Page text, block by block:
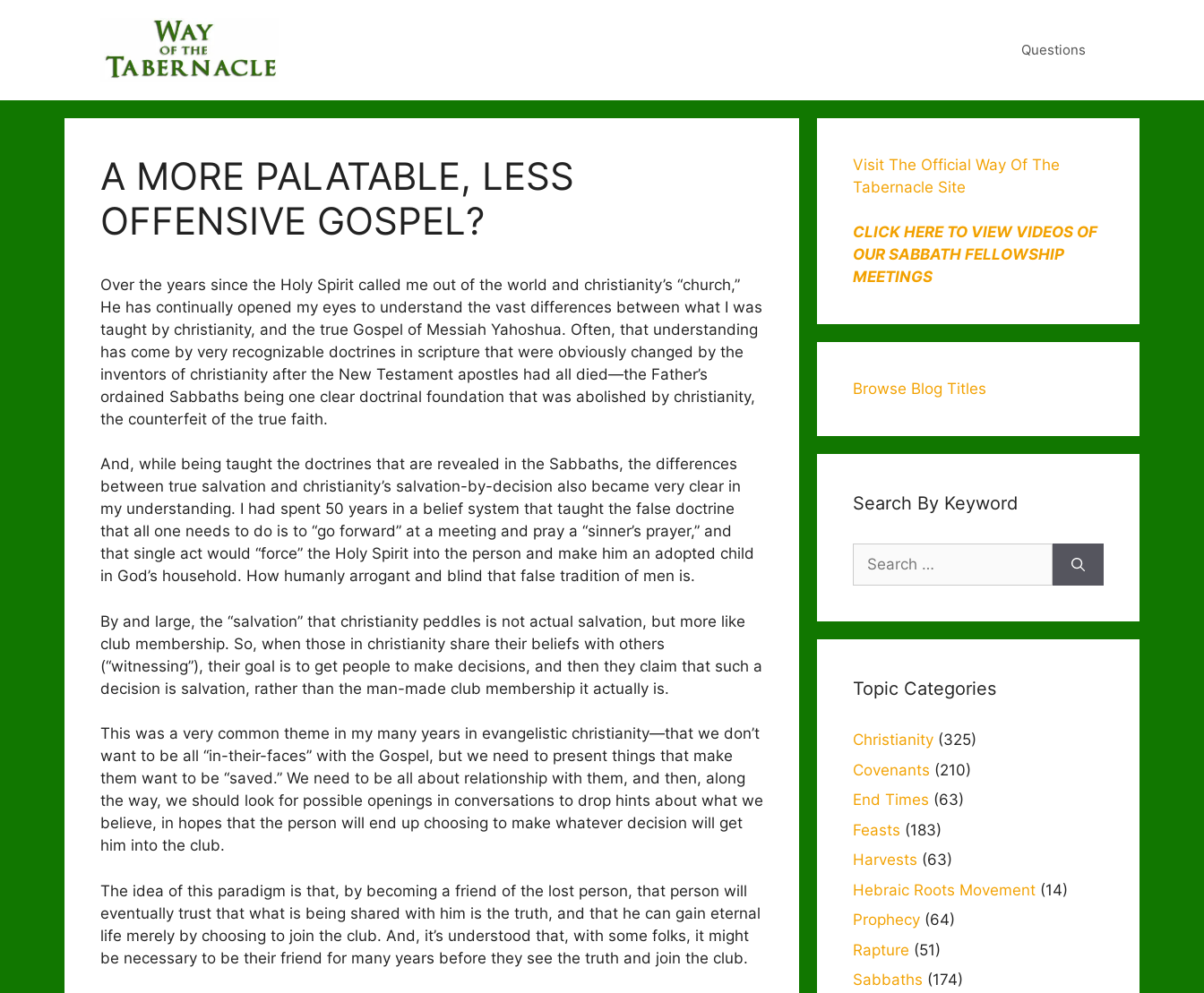
Questions
A MORE PALATABLE, LESS
OFFENSIVE GOSPEL?
Over the years since the Holy Spirit called me out of the world and christianity’s “church,”
He has continually opened my eyes to understand the vast differences between what I was
taught by christianity, and the true Gospel of Messiah Yahoshua. Often, that understanding
has come by very recognizable doctrines in scripture that were obviously changed by the
inventors of christianity after the New Testament apostles had all died—the Father’s
ordained Sabbaths being one clear doctrinal foundation that was abolished by christianity,
the counterfeit of the true faith.
And, while being taught the doctrines that are revealed in the Sabbaths, the differences
between true salvation and christianity’s salvation-by-decision also became very clear in
my understanding. I had spent 50 years in a belief system that taught the false doctrine
that all one needs to do is to “go forward” at a meeting and pray a “sinner’s prayer,” and
that single act would “force” the Holy Spirit into the person and make him an adopted child
in God’s household. How humanly arrogant and blind that false tradition of men is.
By and large, the “salvation” that christianity peddles is not actual salvation, but more like
club membership. So, when those in christianity share their beliefs with others
(“witnessing”), their goal is to get people to make decisions, and then they claim that such a
decision is salvation, rather than the man-made club membership it actually is.
This was a very common theme in my many years in evangelistic christianity—that we don’t
want to be all “in-their-faces” with the Gospel, but we need to present things that make
them want to be “saved.” We need to be all about relationship with them, and then, along
the way, we should look for possible openings in conversations to drop hints about what we
believe, in hopes that the person will end up choosing to make whatever decision will get
him into the club.
The idea of this paradigm is that, by becoming a friend of the lost person, that person will
eventually trust that what is being shared with him is the truth, and that he can gain eternal
life merely by choosing to join the club. And, it’s understood that, with some folks, it might
be necessary to be their friend for many years before they see the truth and join the club.
Visit The Official Way Of The
Tabernacle Site
CLICK HERE TO VIEW VIDEOS OF
OUR SABBATH FELLOWSHIP
MEETINGS
Browse Blog Titles
Search By Keyword
Search
for:
Topic Categories
Christianity (325)
Covenants (210)
End Times (63)
Feasts (183)
Harvests (63)
Hebraic Roots Movement (14)
Prophecy (64)
Rapture (51)
Sabbaths (174)